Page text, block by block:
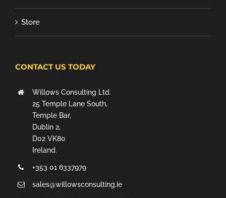
Store
CONTACT US TODAY
Willows Consulting Ltd.
25 Temple Lane South,
Temple Bar,
Dublin 2,
D02 VK80
Ireland.
+353 01 6337979
sales@willowsconsulting.ie